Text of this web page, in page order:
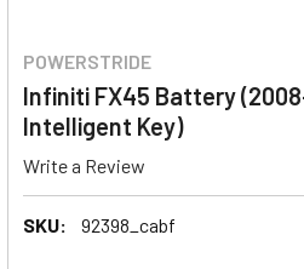
POWERSTRIDE
Infiniti FX45 Battery
Intelligent Key)
Write a Review
SKU: 92398_cabf